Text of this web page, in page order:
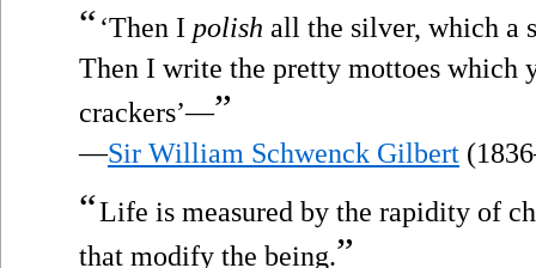
“‘Then I polish all the silver, which a
Then I write the pretty mottoes which
crackers’—”
—Sir William Schwenck Gilbert
“Life is measured by the rapidity of
that modify the being.”